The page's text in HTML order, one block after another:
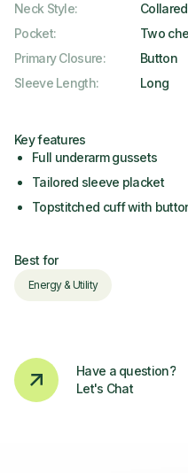
Neck Style:
Pocket:
Two
Primary Closure:
Button
Sleeve Length: Long
Key features
Full underarm gussets
Tailored sleeve placket
Topstitched cuff with
Best for
Energy & Utility
Have a question?
Let's Chat